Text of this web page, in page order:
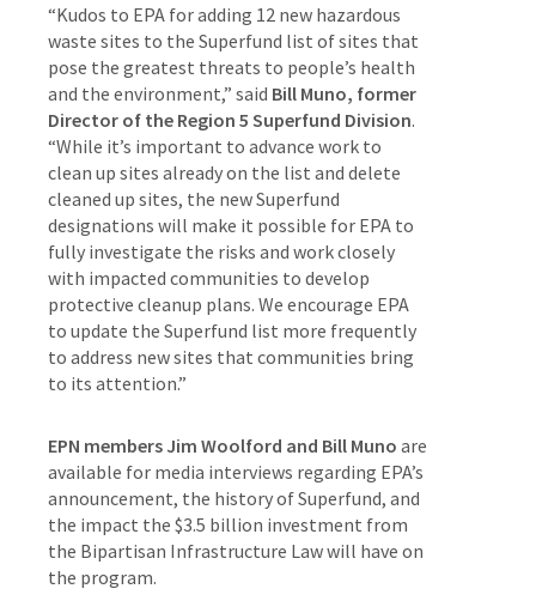
“Kudos to EPA for adding 12 new hazardous
waste sites to the Superfund list of sites that
pose the greatest threats to people’s health
and the environment,” said Bill Muno, former
Director of the Region 5 Superfund Division.
“While it’s important to advance work to
clean up sites already on the list and delete
cleaned up sites, the new Superfund
designations will make it possible for EPA to
fully investigate the risks and work closely
with impacted communities to develop
protective cleanup plans. We encourage EPA
to update the Superfund list more frequently
to address new sites that communities bring
to its attention.”
EPN members Jim Woolford and Bill Muno are
available for media interviews regarding EPA’s
announcement, the history of Superfund, and
the impact the $3.5 billion investment from
the Bipartisan Infrastructure Law will have on
the program.